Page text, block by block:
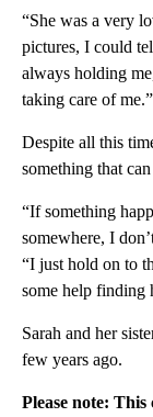
“She was a very
pictures, I could
always holding
taking care of me.”
Despite all this
something that
“If something
somewhere, I
“I just hold on to
some help finding
Sarah and her
few years ago.
Please note: